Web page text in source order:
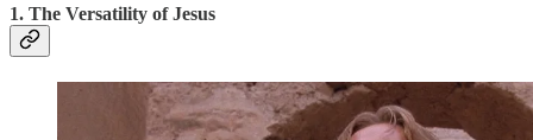
1. The Versatility of Jesus